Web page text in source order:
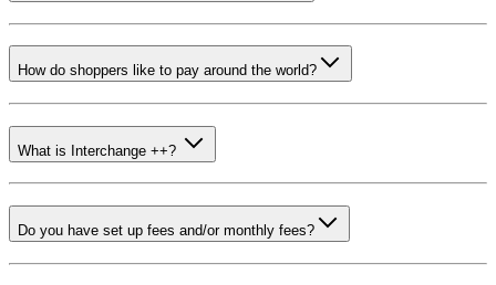
How do shoppers like to pay around the world?
What is Interchange ++?
Do you have set up fees and/or monthly fees?